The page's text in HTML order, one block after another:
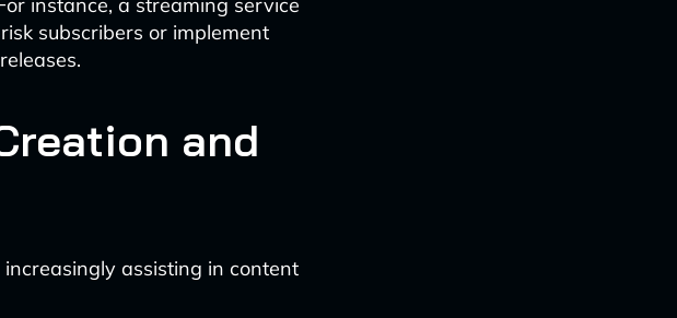
subscribers or implement
and
assisting in content